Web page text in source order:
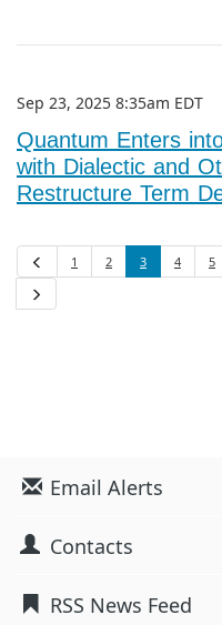
Sep 23, 2025 8:35am EDT
Quantum Enters
with Dialectic and
Restructure Term
Previous
1 2 3 4 5
Email Alerts
Contacts
RSS News Feed